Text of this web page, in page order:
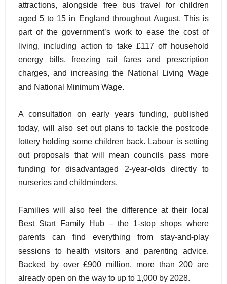
attractions, alongside free bus travel for children
aged 5 to 15 in England throughout August. This is
part of the government’s work to ease the cost of
living, including action to take £117 off household
energy bills, freezing rail fares and prescription
charges, and increasing the National Living Wage
and National Minimum Wage.
A consultation on early years funding, published
today, will also set out plans to tackle the postcode
lottery holding some children back. Labour is setting
out proposals that will mean councils pass more
funding for disadvantaged 2-year-olds directly to
nurseries and childminders.
Families will also feel the difference at their local
Best Start Family Hub – the 1-stop shops where
parents can find everything from stay-and-play
sessions to health visitors and parenting advice.
Backed by over £900 million, more than 200 are
already open on the way to up to 1,000 by 2028.